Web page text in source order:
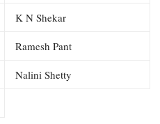
K N Shekar
Ramesh Pant
Nalini Shetty